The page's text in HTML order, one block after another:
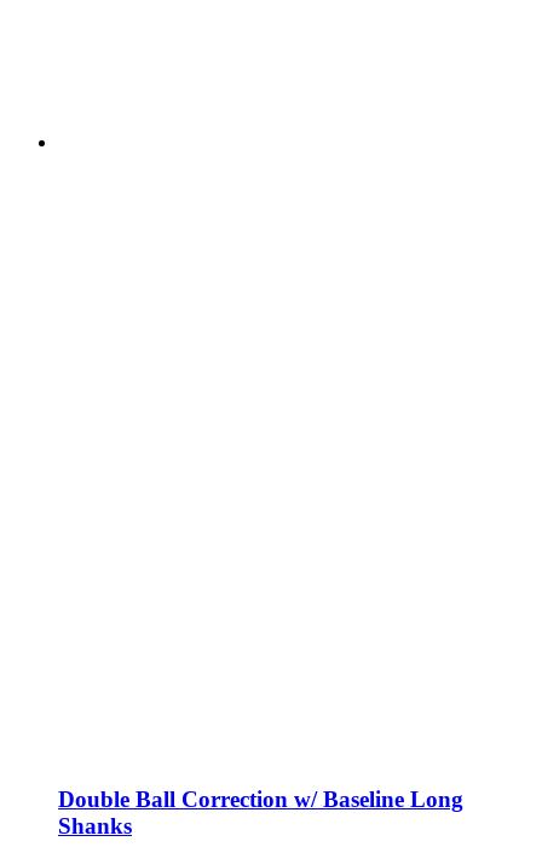
Double Ball Correction w/ Baseline Long
Shanks